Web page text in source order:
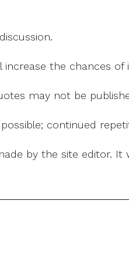
the chances
may not be
continued
by the site editor.